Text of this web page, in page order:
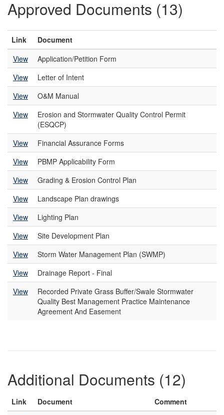
Approved Documents (13)
Link
Document
View
Application/Petition Form
View
Letter of Intent
View
O&M Manual
View
Erosion and Stormwater Quality Control Permit
(ESQCP)
View
Financial Assurance Forms
View
PBMP Applicability Form
View
Grading & Erosion Control Plan
View
Landscape Plan drawings
View
Lighting Plan
View
Site Development Plan
View
Storm Water Management Plan (SWMP)
View
Drainage Report - Final
View
Recorded Private Grass Buffer/Swale Stormwater
Quality Best Management Practice Maintenance
Agreement And Easement
Additional Documents (12)
Link Document
Comment